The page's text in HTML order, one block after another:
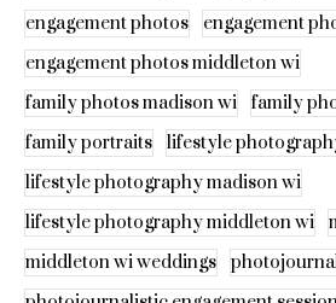
engagement photos
engagement
engagement photos middleton wi
family photos madison wi
family
family portraits
lifestyle
lifestyle photography madison wi
lifestyle photography middleton wi
middleton wi weddings